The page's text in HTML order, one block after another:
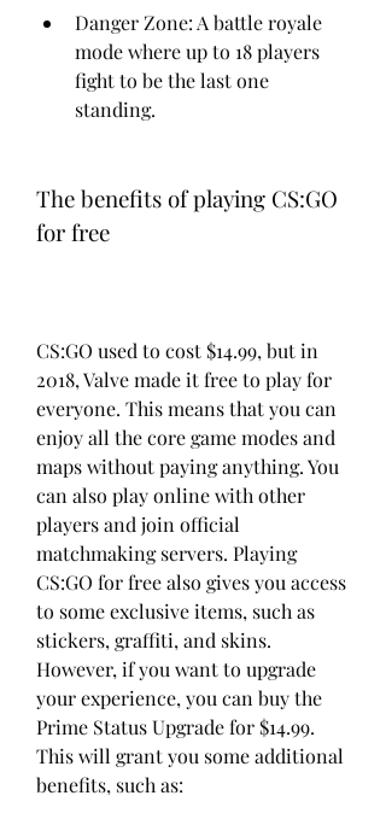
Danger Zone: A battle royale
mode where up to 18 players
fight to be the last one
standing.
The benefits of playing CS:GO
for free
CS:GO used to cost $14.99, but in
2018, Valve made it free to play for
everyone. This means that you can
enjoy all the core game modes and
maps without paying anything. You
can also play online with other
players and join official
matchmaking servers. Playing
CS:GO for free also gives you access
to some exclusive items, such as
stickers, graffiti, and skins.
However, if you want to upgrade
your experience, you can buy the
Prime Status Upgrade for $14.99.
This will grant you some additional
benefits, such as: